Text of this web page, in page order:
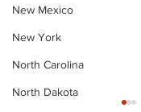
New Mexico
New York
North Carolina
North Dakota